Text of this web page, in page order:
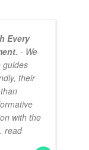
Every
- We
guides
their
with the
read